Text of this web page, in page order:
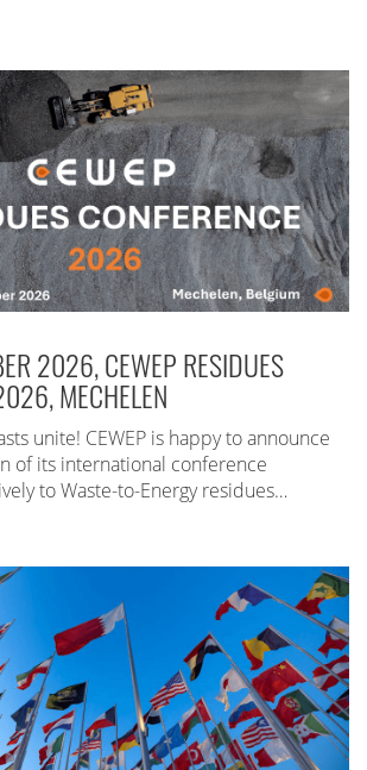
2026, CEWEP RESIDUES
MECHELEN
unite! CEWEP is happy to announce
of its international conference
to Waste-to-Energy residues…